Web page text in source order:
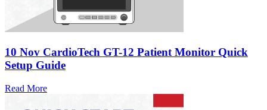
10 Nov CardioTech GT-12 Patient Monitor Quick
Setup Guide
Read More